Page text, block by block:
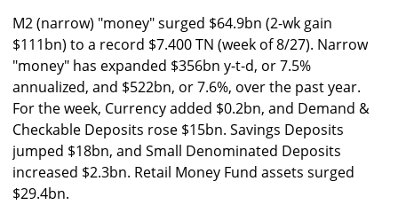
M2 (narrow) "money" surged $64.9bn (2-wk gain
$111bn) to a record $7.400 TN (week of 8/27). Narrow
"money" has expanded $356bn y-t-d, or 7.5%
annualized, and $522bn, or 7.6%, over the past year.
For the week, Currency added $0.2bn, and Demand &
Checkable Deposits rose $15bn. Savings Deposits
jumped $18bn, and Small Denominated Deposits
increased $2.3bn. Retail Money Fund assets surged
$29.4bn.